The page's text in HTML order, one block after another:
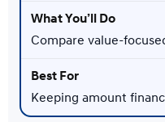
Compare value-
Keeping amount